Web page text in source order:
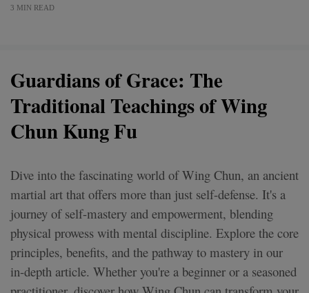
3 MIN READ
Guardians of Grace: The
Traditional Teachings of Wing
Chun Kung Fu
Dive into the fascinating world of Wing Chun, an ancient
martial art that offers more than just self-defense. It's a
journey of self-mastery and empowerment, blending
physical prowess with mental discipline. Explore the core
principles, benefits, and the pathway to mastery in our
in-depth article. Whether you're a beginner or a seasoned